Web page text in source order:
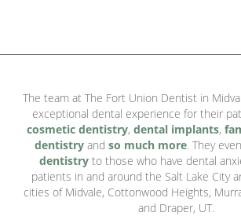
The team at The Fort Union Dentist in
exceptional dental experience for their
cosmetic dentistry, dental implants,
dentistryand so much more. They
dentistry to those who have dental
patients in and around the Salt Lake City
cities of Midvale, Cottonwood Heights,
and Draper, UT.